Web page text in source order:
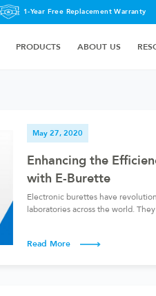
1-Year Free Replacement Warranty
PRODUCTS ABOUT US
May 27, 2020
Enhancing the
with E-Burette
Electronic burettes have
laboratories across the world.
Titration involves the slow addition
Read More